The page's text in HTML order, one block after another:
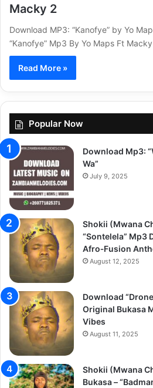
Macky 2
Download MP3: “Kanofye” by Yo
“Kanofye” Mp3 By Yo Maps Ft
Read More »
Popular Now
Download Mp3:
Wa”
July 9, 2025
Shokii (Mwana
“Sontelela” Mp3
Afro‑Fusion
August 12, 2025
Download
Original Bukasa
Vibes
August 11, 2025
Shokii (Mwana
Bukasa –